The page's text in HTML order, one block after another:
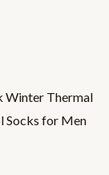
Winter Thermal
Socks for Men